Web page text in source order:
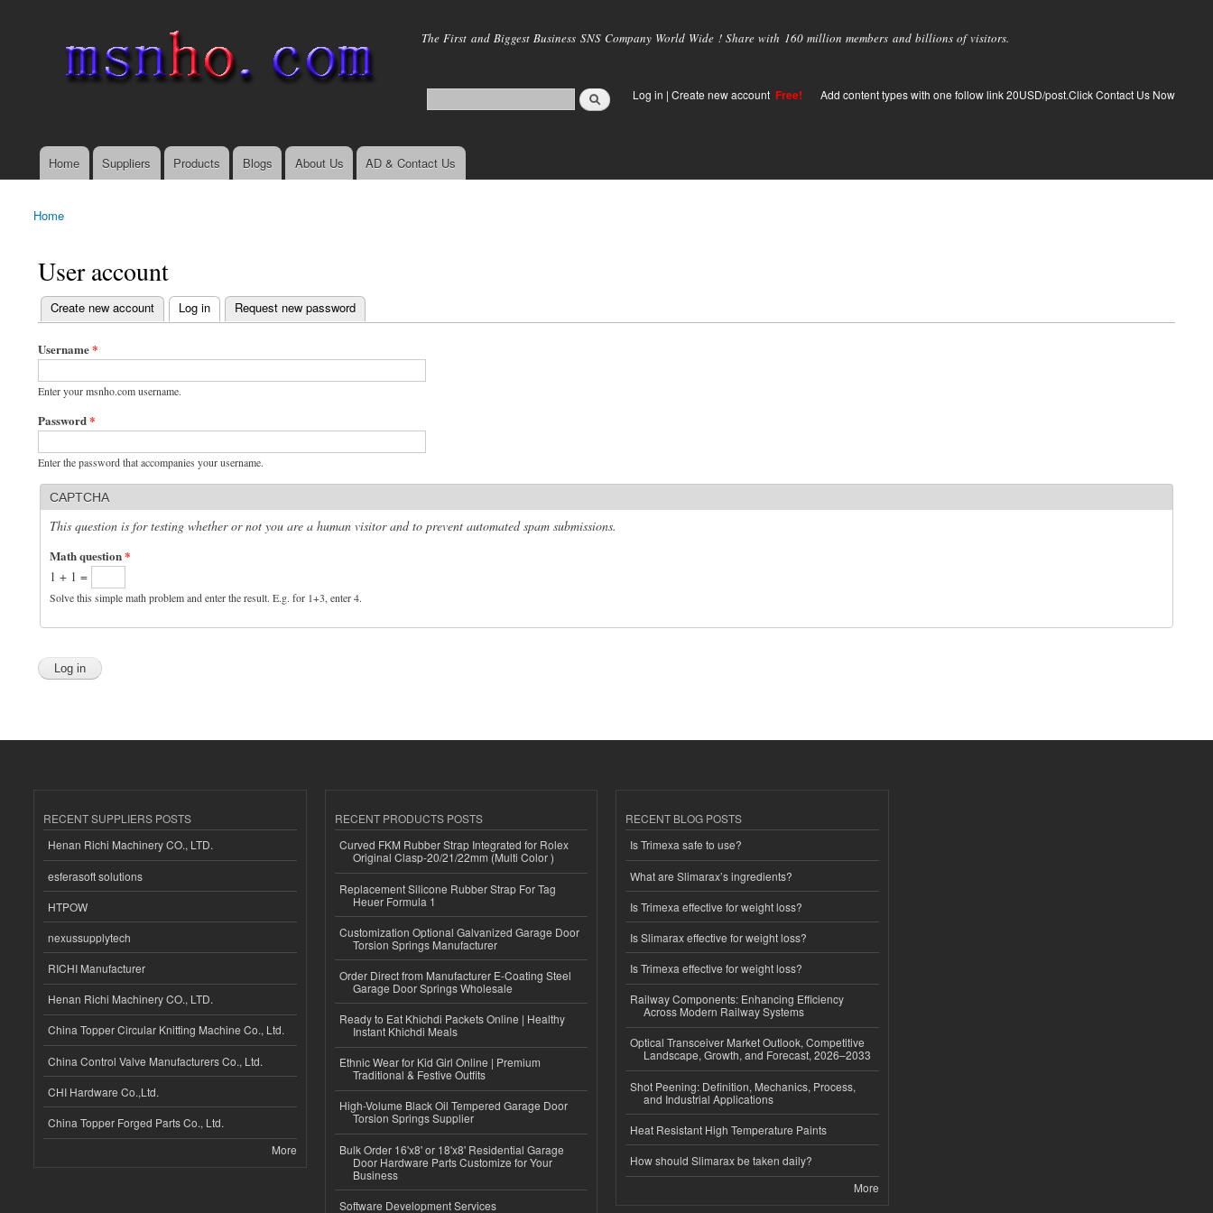
main
The First and Biggest Business SNS Company World Wide ! Share with 160 million members and billions of visitors.
Log in | Create new account Free! Add content types with one follow link 20USD/post.Click Contact Us Now
Main menu
Home Suppliers Products Blogs About Us AD & Contact Us
You are here
Home
User account
Primary tabs
Create new account Log in
(active tab) Request new password
Username*
Enter your msnho.com username.
Password*
Enter the password that accompanies your username.
CAPTCHA
This question is for testing whether or not you are a human visitor and to prevent automated spam submissions.
Math question*
1 + 1 =
Solve this simple math problem and enter the result. E.g. for 1+3, enter 4.
RECENT SUPPLIERS POSTS
Henan Richi Machinery CO., LTD.
esferasoft solutions
HTPOW
nexussupplytech
RICHI Manufacturer
Henan Richi Machinery CO., LTD.
China Topper Circular Knitting Machine Co., Ltd.
China Control Valve Manufacturers Co., Ltd.
CHI Hardware Co.,Ltd.
China Topper Forged Parts Co., Ltd.
More
RECENT PRODUCTS POSTS
Curved FKM Rubber Strap Integrated for Rolex
Original Clasp-20/21/22mm (Multi Color )
Replacement Silicone Rubber Strap For Tag
Heuer Formula 1
Customization Optional Galvanized Garage Door
Torsion Springs Manufacturer
Order Direct from Manufacturer E-Coating Steel
Garage Door Springs Wholesale
Ready to Eat Khichdi Packets Online | Healthy
Instant Khichdi Meals
Ethnic Wear for Kid Girl Online | Premium
Traditional & Festive Outfits
High-Volume Black Oil Tempered Garage Door
Torsion Springs Supplier
Bulk Order 16'x8' or 18'x8' Residential Garage
Door Hardware Parts Customize for Your
Business
Software Development Services
RECENT BLOG POSTS
Is Trimexa safe to use?
What are Slimarax’s ingredients?
Is Trimexa effective for weight loss?
Is Slimarax effective for weight loss?
Is Trimexa effective for weight loss?
Railway Components: Enhancing Efficiency
Across Modern Railway Systems
Optical Transceiver Market Outlook, Competitive
Landscape, Growth, and Forecast, 2026–2033
Shot Peening: Definition, Mechanics, Process,
and Industrial Applications
Heat Resistant High Temperature Paints
How should Slimarax be taken daily?
More